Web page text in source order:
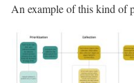
An example of this kind of